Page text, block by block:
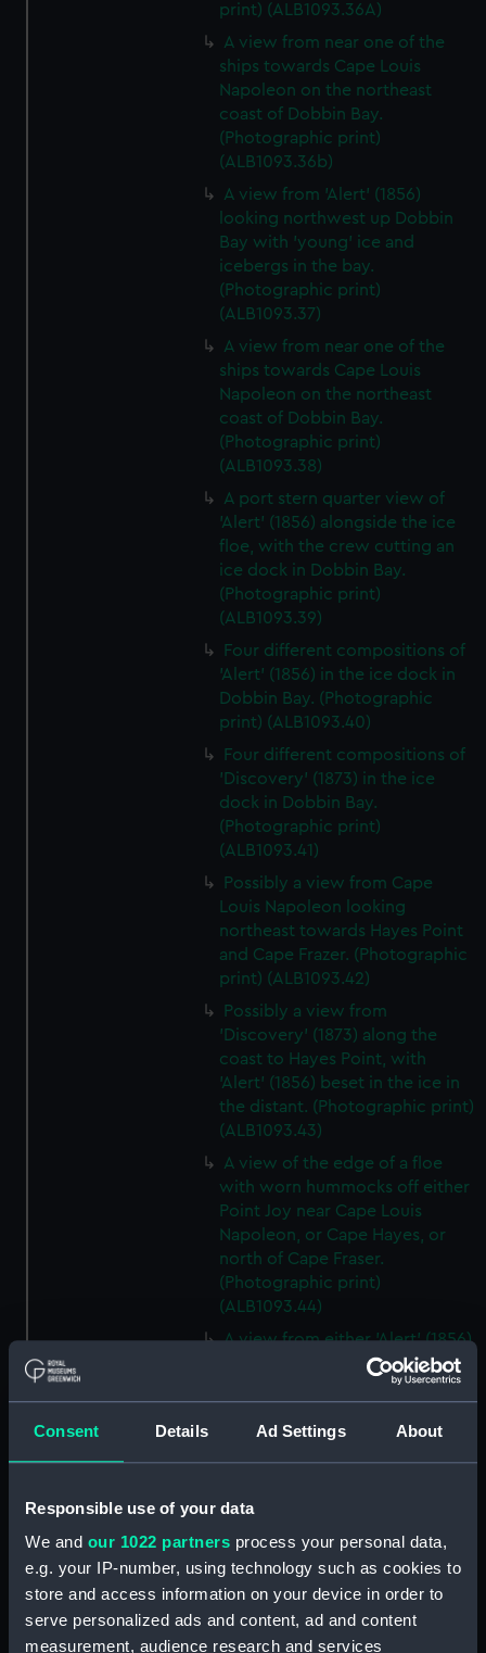
Consent Details Ad Settings About
Responsible use of your data
We and our 1022 partners process your personal data,
e.g. your IP-number, using technology such as cookies to
store and access information on your device in order to
serve personalized ads and content, ad and content
measurement, audience research and services
print) (ALB1093.36A)
A view from near one of the
ships towards Cape Louis
Napoleon on the northeast
coast of Dobbin Bay.
(Photographic print)
(ALB1093.36b)
A view from 'Alert' (1856)
looking northwest up Dobbin
Bay with 'young' ice and
icebergs in the bay.
(Photographic print)
(ALB1093.37)
A view from near one of the
ships towards Cape Louis
Napoleon on the northeast
coast of Dobbin Bay.
(Photographic print)
(ALB1093.38)
A port stern quarter view of
'Alert' (1856) alongside the ice
floe, with the crew cutting an
ice dock in Dobbin Bay.
(Photographic print)
(ALB1093.39)
Four different compositions of
'Alert' (1856) in the ice dock in
Dobbin Bay. (Photographic
print) (ALB1093.40)
Four different compositions of
'Discovery' (1873) in the ice
dock in Dobbin Bay.
(Photographic print)
(ALB1093.41)
Possibly a view from Cape
Louis Napoleon looking
northeast towards Hayes Point
and Cape Frazer. (Photographic
print) (ALB1093.42)
Possibly a view from
'Discovery' (1873) along the
coast to Hayes Point, with
'Alert' (1856) beset in the ice in
the distant. (Photographic print)
(ALB1093.43)
A view of the edge of a floe
with worn hummocks off either
Point Joy near Cape Louis
Napoleon, or Cape Hayes, or
north of Cape Fraser.
(Photographic print)
(ALB1093.44)
A view from either 'Alert' (1856)
or 'Discovery' (1873) looking
southwest from Cape Hayes.
(ALB1093.45)
A view along the east coast of
Collinson, looking south.
(Photographic print)
(ALB1093.46)
Possibly Lieutenant Rawson of
'Discovery' (1873) with a
dogwhip standing on the ice.